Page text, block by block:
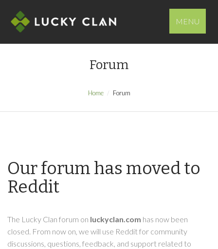
MENU
Forum
Home Forum
Our forum has moved to
Reddit
The Lucky Clan forum on luckyclan.com has now been
closed. From now on, we will use Reddit for community
discussions, questions, feedback, and support related to